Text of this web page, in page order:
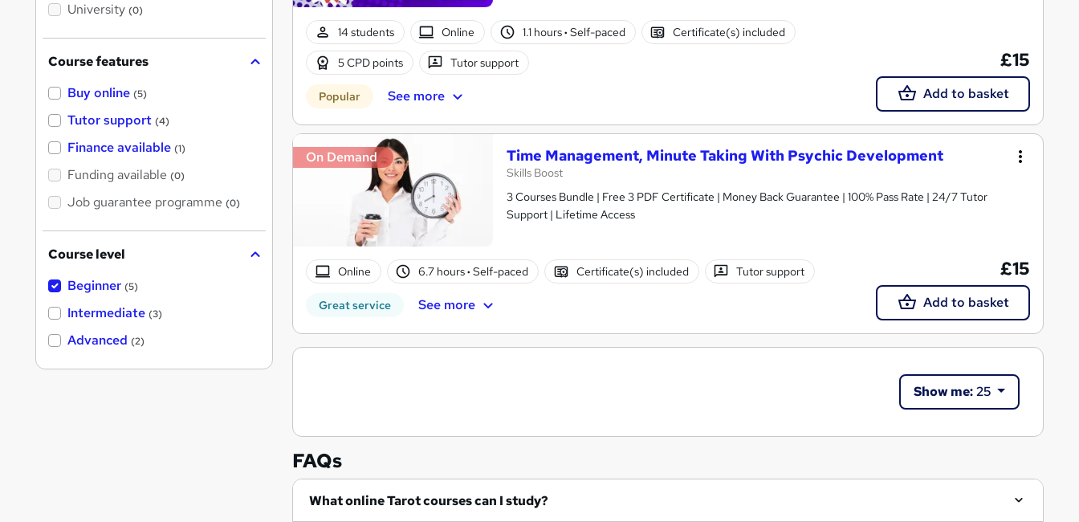
14 students Online 1.1 hours· Self-paced Certificate(s) included
5 CPD points Tutor support
Popular See more
£15
Add to basket
On Demand Time Management, Minute Taking With Psychic Development
Skills Boost
3 Courses Bundle | Free 3 PDF Certificate | Money Back Guarantee | 100% Pass Rate | 24/7 Tutor
Support | Lifetime Access
Online 6.7 hours· Self-paced Certificate(s) included Tutor support
Great service See more
£15
Add to basket
Show me:25
FAQs
What online Tarot courses can I study?
University (0)
Course features
Buy online (5)
Tutor support (4)
Finance available (1)
Funding available (0)
Job guarantee programme (0)
Course level
Beginner (5)
Intermediate (3)
Advanced (2)